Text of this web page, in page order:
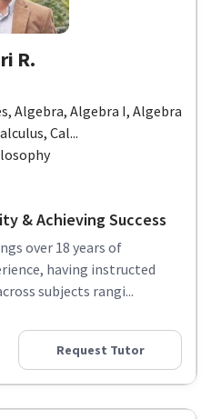
R.
Algebra, Algebra I, Algebra
Cal...
& Achieving Success
over 18 years of
having instructed
subjects rangi...
Request Tutor